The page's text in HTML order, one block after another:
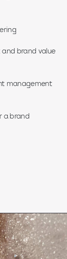
and brand value
management
a brand